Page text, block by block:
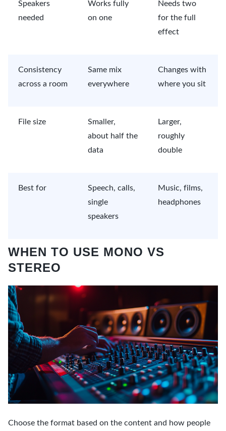
Speakers
needed
Works fully
on one
Needs two
for the full
effect
Consistency
across a room
Same mix
everywhere
Changes with
where you sit
File size
Smaller,
about half the
data
Larger,
roughly
double
Best for
Speech, calls,
single
speakers
Music, films,
headphones
WHEN TO USE MONO VS
STEREO
Choose the format based on the content and how people